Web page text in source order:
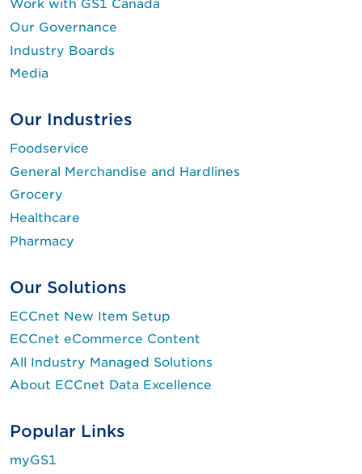
Work with GS1 Canada
Our Governance
Industry Boards
Media
Our Industries
Foodservice
General Merchandise and Hardlines
Grocery
Healthcare
Pharmacy
Our Solutions
ECCnet New Item Setup
ECCnet eCommerce Content
All Industry Managed Solutions
About ECCnet Data Excellence
Popular Links
myGS1